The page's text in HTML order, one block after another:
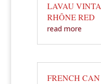
LAVAU
RHÔNE RED
read more
FRENCH